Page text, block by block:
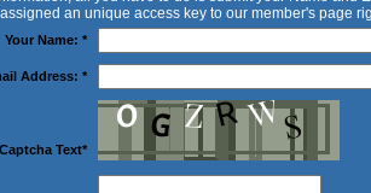
an unique access key to our member's page
Your Name: *
Address: *
Text*